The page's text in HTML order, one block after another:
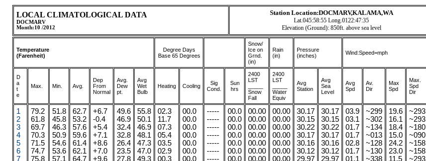
LOCAL CLIMATOLOGICAL DATA
DOCMARV
Month:10 /2012
Station Location:DOCMARV,KALAMA,WA
Lat.045:58:55 Long.0122:47:35
Elevation (Ground): 850ft. above sea level
Temperature
(Farenheit)
Degree Days
Base 65 Degrees
Snow/
Ice on
Grnd.
(in)
Rain
(in)
Pressure
(inches)
Wind:Speed=mph
D
a
t
e
Max. Min. Avg.
Dep
From
Normal
Avg.
Dew
pt.
Avg
Wet
Bulb
Heating Cooling
Sig
Cond.
Sun
hrs
2400
LST
Snow
Fall
2400
LST
Water
Equiv
Avg
Station
Avg
Sea
Level
Avg
Spd
Av.
Dir
Max
Spd
Max.
Spd
Dir
1
2
3
4
5
6
7
79.2
61.8
69.7
70.3
71.5
74.7
75.8
51.8
45.8
46.3
50.9
54.6
53.6
57.1
62.7
53.2
57.6
59.6
61.4
62.1
64.7
+6.7
-0.4
+5.4
+7.1
+8.6
+7.0
+9.6
49.6
46.9
32.4
32.8
26.4
23.5
27.8
55.8
50.1
46.9
48.1
47.3
47.0
49.3
02.3
11.7
07.3
05.4
03.5
02.9
00.3
00.0
00.0
00.0
00.0
00.0
00.0
00.0
-----
-----
-----
-----
-----
-----
-----
00.0
00.0
00.0
00.0
00.0
00.0
00.0
00.00
00.00
00.00
00.00
00.00
00.00
00.00
00.00
00.00
00.00
00.00
00.00
00.00
00.00
30.17
30.15
30.22
30.17
30.16
30.12
29.97
30.17
30.15
30.22
30.17
30.16
30.12
29.97
03.9
03.1
01.7
01.7
02.8
01.7
01.1
~299
~302
~134
~013
~128
~130
~338
19.6
16.1
18.4
15.0
24.2
23.0
11.5
~293
~293
~180
~090
~158
~158
~293